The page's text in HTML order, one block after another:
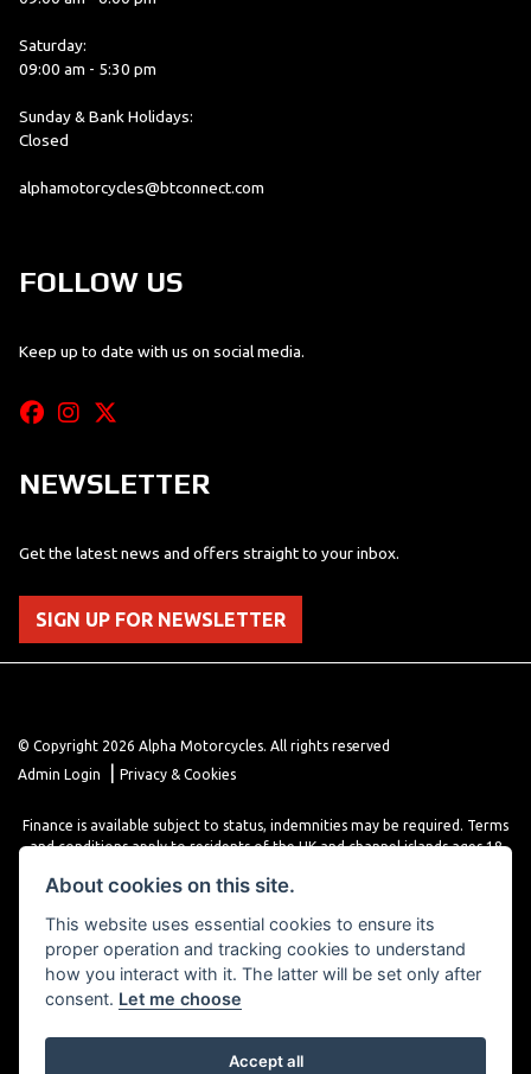
Saturday:
09:00 am - 5:30 pm
Sunday & Bank Holidays:
Closed
alphamotorcycles@btconnect.com
FOLLOW US
Keep up to date with us on social media.
NEWSLETTER
Get the latest news and offers straight to your inbox.
SIGN UP FOR NEWSLETTER
© Copyright 2026 Alpha Motorcycles. All rights reserved
Admin Login
Privacy & Cookies
Finance is available subject to status, indemnities may be required. Terms
and conditions apply to residents of the UK and channel islands ages 18
various finance providers, a trading style of close brothers limited, roman
About cookies on this site.
This website uses essential cookies to ensure its
proper operation and tracking cookies to understand
how you interact with it. The latter will be set only after
consent. Let me choose
Accept all